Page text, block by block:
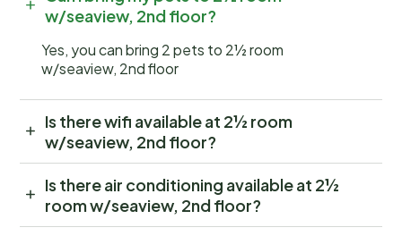
w/seaview, 2nd floor?
Yes, you can bring 2 pets to 2½ room
w/seaview, 2nd floor
Is there wifi available at 2½ room
w/seaview, 2nd floor?
Is there air conditioning available at 2½
room w/seaview, 2nd floor?